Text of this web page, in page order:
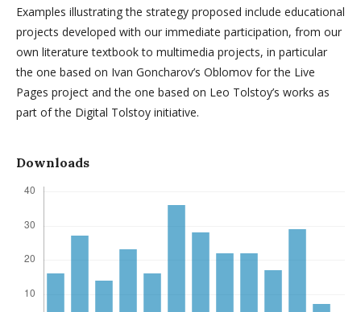
Examples illustrating the strategy proposed include educational
projects developed with our immediate participation, from our
own literature textbook to multimedia projects, in particular
the one based on Ivan Goncharov’s Oblomov for the Live
Pages project and the one based on Leo Tolstoy’s works as
part of the Digital Tolstoy initiative.
Downloads